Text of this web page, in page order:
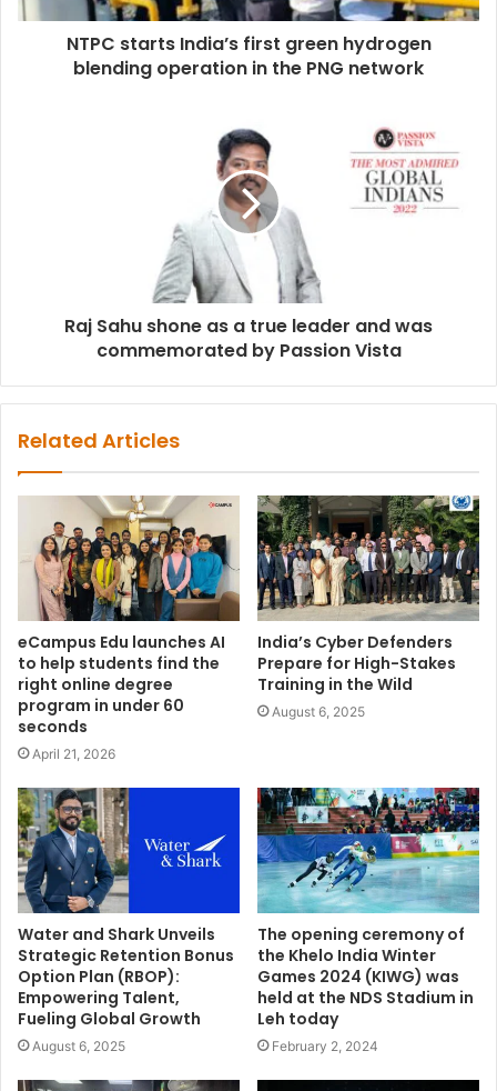
NTPC starts India’s first green hydrogen
blending operation in the PNG network
Raj Sahu shone as a true leader and was
commemorated by Passion Vista
Related Articles
eCampus Edu launches AI
to help students find the
right online degree
program in under 60
seconds
April 21, 2026
India’s Cyber Defenders
Prepare for High-Stakes
Training in the Wild
August 6, 2025
Water and Shark Unveils
Strategic Retention Bonus
Option Plan (RBOP):
Empowering Talent,
Fueling Global Growth
August 6, 2025
The opening ceremony of
the Khelo India Winter
Games 2024 (KIWG) was
held at the NDS Stadium in
Leh today
February 2, 2024